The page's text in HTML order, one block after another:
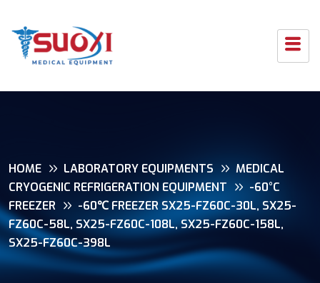
HOME LABORATORY EQUIPMENTS
MEDICAL
CRYOGENIC REFRIGERATION EQUIPMENT
-60°C
FREEZER
-60℃ FREEZER SX25-FZ60C-30L, SX25-
FZ60C-58L, SX25-FZ60C-108L, SX25-FZ60C-158L,
SX25-FZ60C-398L